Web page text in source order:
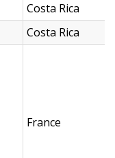
Costa Rica
Costa Rica
France